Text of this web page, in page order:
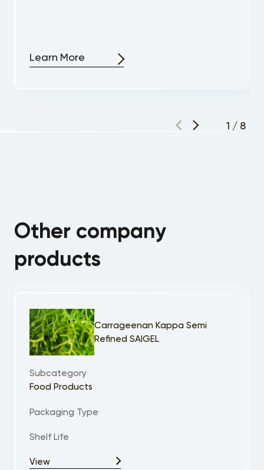
Learn More
1 / 8
Other company
products
Carrageenan Kappa Semi
Refined SAIGEL
Subcategory
Food Products
Packaging Type
Shelf Life
View